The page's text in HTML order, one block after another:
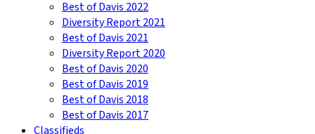
Best of Davis 2022
Diversity Report 2021
Best of Davis 2021
Diversity Report 2020
Best of Davis 2020
Best of Davis 2019
Best of Davis 2018
Best of Davis 2017
Classifieds